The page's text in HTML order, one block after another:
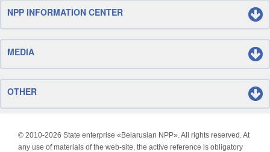
NPP INFORMATION CENTER
MEDIA
OTHER
© 2010-2026 State enterprise «Belarusian NPP». All rights reserved. At
any use of materials of the web-site, the active reference is obligatory